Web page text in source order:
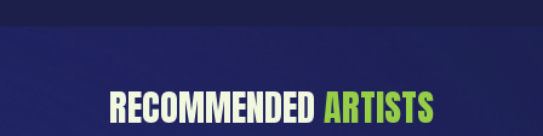
RECOMMENDEDARTISTS